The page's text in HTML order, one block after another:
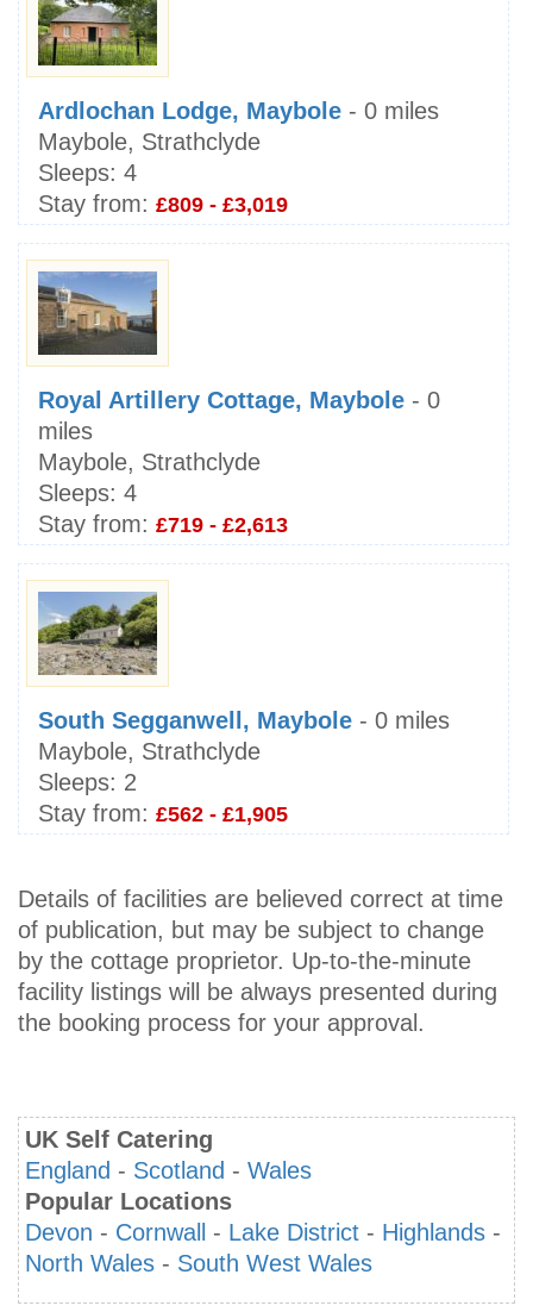
Ardlochan Lodge, Maybole - 0 miles
Maybole, Strathclyde
Sleeps: 4
Stay from: £809 - £3,019
Royal Artillery Cottage, Maybole - 0
miles
Maybole, Strathclyde
Sleeps: 4
Stay from: £719 - £2,613
South Segganwell, Maybole - 0 miles
Maybole, Strathclyde
Sleeps: 2
Stay from: £562 - £1,905
Details of facilities are believed correct at time
of publication, but may be subject to change
by the cottage proprietor. Up-to-the-minute
facility listings will be always presented during
the booking process for your approval.
UK Self Catering
England - Scotland - Wales
Popular Locations
Devon - Cornwall - Lake District - Highlands -
North Wales - South West Wales